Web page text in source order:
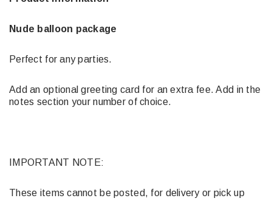
Nude balloon package
Perfect for any parties.
Add an optional greeting card for an extra fee. Add in the
notes section your number of choice.
IMPORTANT NOTE:
These items cannot be posted, for delivery or pick up